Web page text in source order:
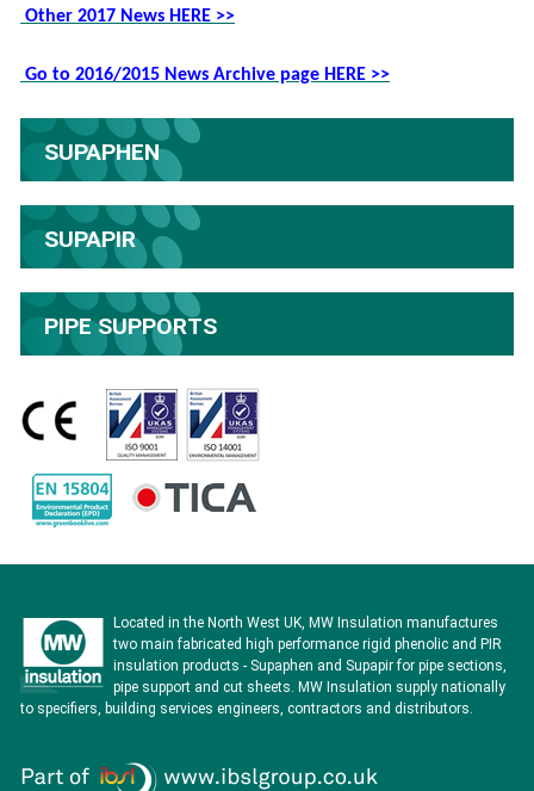
Other 2017 News HERE >>
Go to 2016/2015 News Archive page HERE >>
SUPAPHEN
SUPAPIR
PIPE SUPPORTS
Located in the North West UK, MW Insulation manufactures
two main fabricated high performance rigid phenolic and PIR
insulation products - Supaphen and Supapir for pipe sections,
pipe support and cut sheets. MW Insulation supply nationally
to specifiers, building services engineers, contractors and distributors.